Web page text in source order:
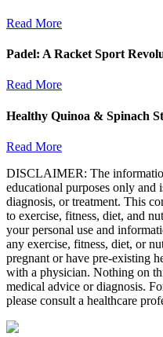
Read More
Padel: A Racket Sport
Read More
Healthy Quinoa & Spinach
Read More
DISCLAIMER: The
educational purposes only and
diagnosis, or treatment. This
to exercise, fitness, diet, and
your personal use and
any exercise, fitness, diet, or
pregnant or have pre-existing
with a physician. Nothing on
medical advice or diagnosis.
please consult a healthcare